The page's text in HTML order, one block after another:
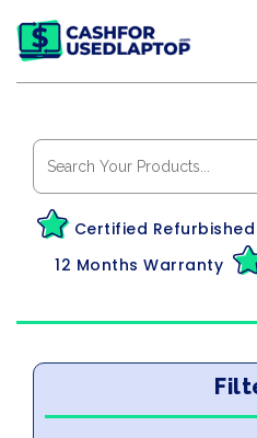
Certified Refurbished
12 Months Warranty